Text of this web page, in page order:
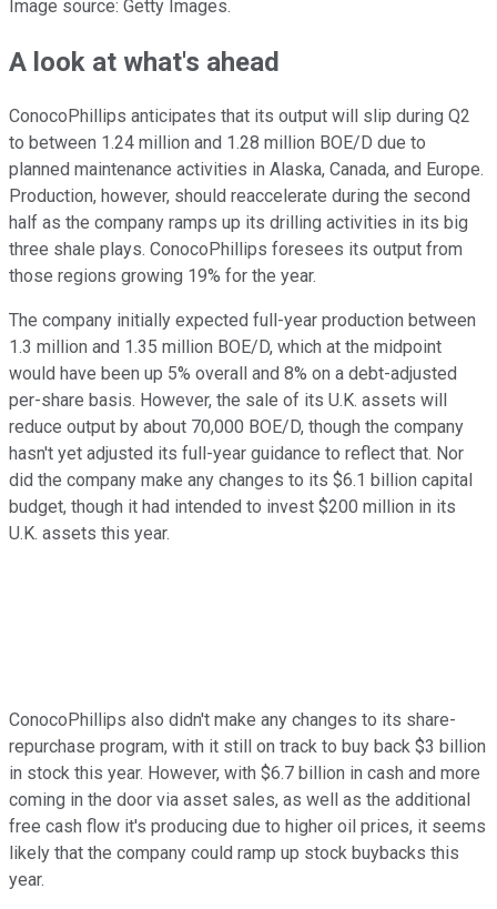
Image source: Getty Images.
A look at what's ahead
ConocoPhillips anticipates that its output will slip during Q2
to between 1.24 million and 1.28 million BOE/D due to
planned maintenance activities in Alaska, Canada, and Europe.
Production, however, should reaccelerate during the second
half as the company ramps up its drilling activities in its big
three shale plays. ConocoPhillips foresees its output from
those regions growing 19% for the year.
The company initially expected full-year production between
1.3 million and 1.35 million BOE/D, which at the midpoint
would have been up 5% overall and 8% on a debt-adjusted
per-share basis. However, the sale of its U.K. assets will
reduce output by about 70,000 BOE/D, though the company
hasn't yet adjusted its full-year guidance to reflect that. Nor
did the company make any changes to its $6.1 billion capital
budget, though it had intended to invest $200 million in its
U.K. assets this year.
ConocoPhillips also didn't make any changes to its share-
repurchase program, with it still on track to buy back $3 billion
in stock this year. However, with $6.7 billion in cash and more
coming in the door via asset sales, as well as the additional
free cash flow it's producing due to higher oil prices, it seems
likely that the company could ramp up stock buybacks this
year.